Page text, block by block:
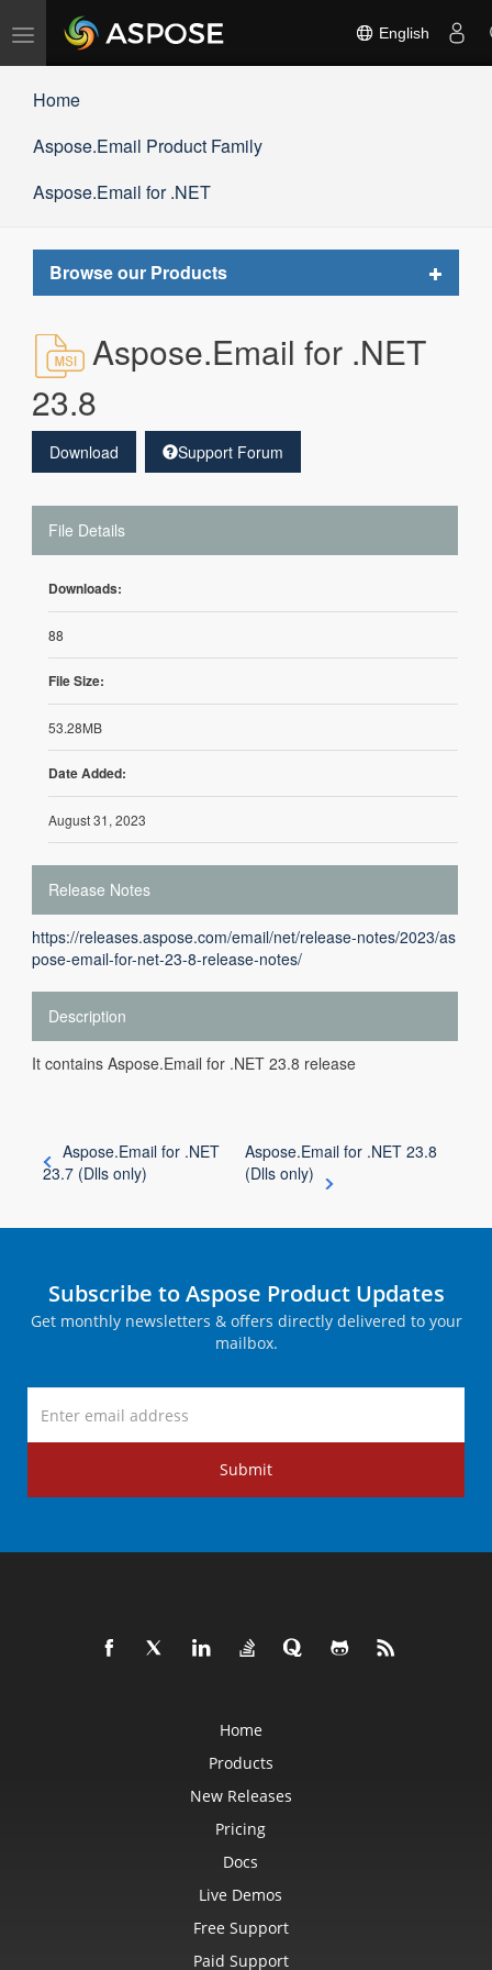
Toggle
navigation
English
Home
Aspose.Email Product Family
Aspose.Email for .NET
Browse our Products
Toggle
Aspose.Email for .NET
23.8
Download Support Forum
File Details
Downloads:
88
File Size:
53.28MB
Date Added:
August 31, 2023
Release Notes
https://releases.aspose.com/email/net/release-notes/2023/as
pose-email-for-net-23-8-release-notes/
Description
It contains Aspose.Email for .NET 23.8 release
Aspose.Email for .NET
23.7 (Dlls only)
Aspose.Email for .NET 23.8
(Dlls only)
Subscribe to Aspose Product Updates
Get monthly newsletters & offers directly delivered to your
mailbox.
Submit
Home
Products
New Releases
Pricing
Docs
Live Demos
Free Support
Paid Support